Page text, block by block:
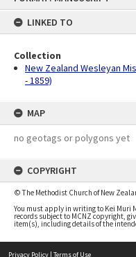
LINKED TO
Collection
New Zealand Wesleyan
- 1859)
MAP
no geotags or polygons yet
COPYRIGHT
© The Methodist Church of New
You must apply in writing to Kei Muri
records subject to MCNZ copyright,
item(s), including details of the
Privacy Policy | Terms of Use